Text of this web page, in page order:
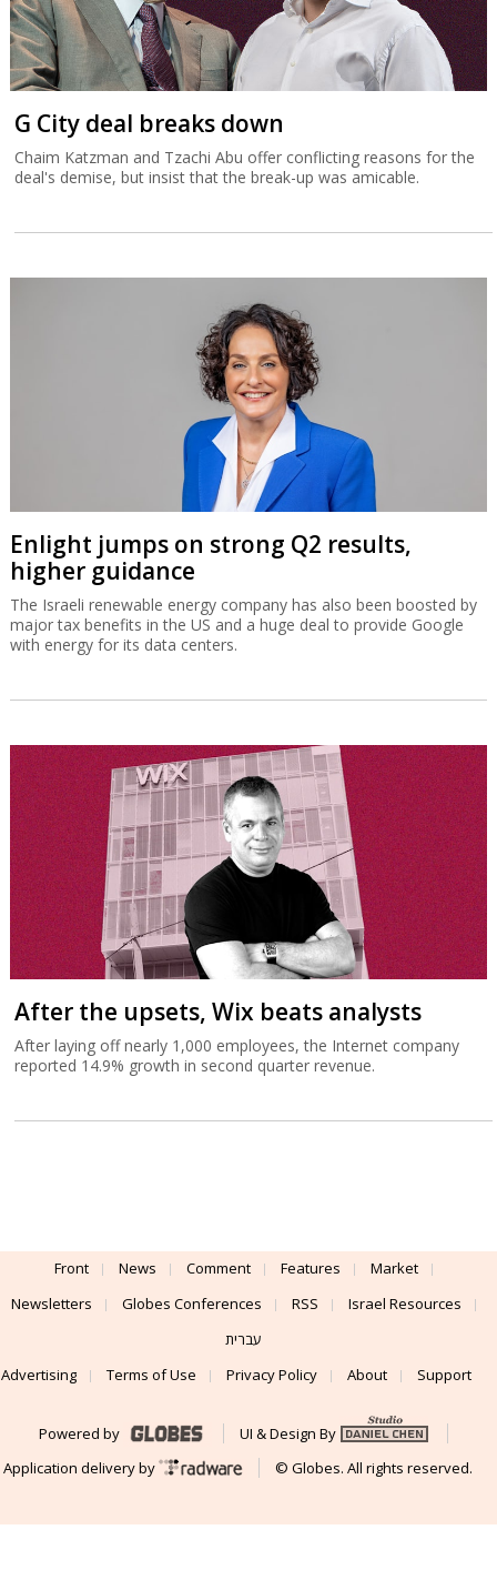
G City deal breaks down
Chaim Katzman and Tzachi Abu offer conflicting reasons for the
deal's demise, but insist that the break-up was amicable.
Enlight jumps on strong Q2 results,
higher guidance
The Israeli renewable energy company has also been boosted by
major tax benefits in the US and a huge deal to provide Google
with energy for its data centers.
After the upsets, Wix beats analysts
After laying off nearly 1,000 employees, the Internet company
reported 14.9% growth in second quarter revenue.
Front News Comment Features
Market
Newsletters
Globes Conferences RSS
Israel Resources
עברית
Advertising
Terms of Use Privacy Policy About Support
Powered by
UI & Design By
Application delivery by
© Globes. All rights reserved.